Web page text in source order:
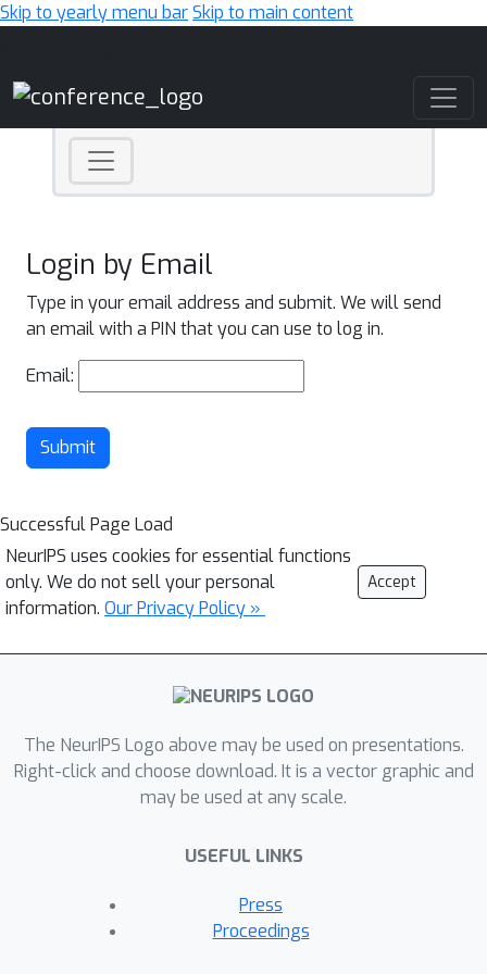
Skip to yearly menu barSkip to main content
Login by Email
Type in your email address and submit. We will send
an email with a PIN that you can use to log in.
Email:
Submit
Successful Page Load
NeurIPS uses cookies for essential functions
only. We do not sell your personal
information. Our Privacy Policy »
Accept
The NeurIPS Logo above may be used on presentations.
Right-click and choose download. It is a vector graphic and
may be used at any scale.
USEFUL LINKS
Press
Proceedings